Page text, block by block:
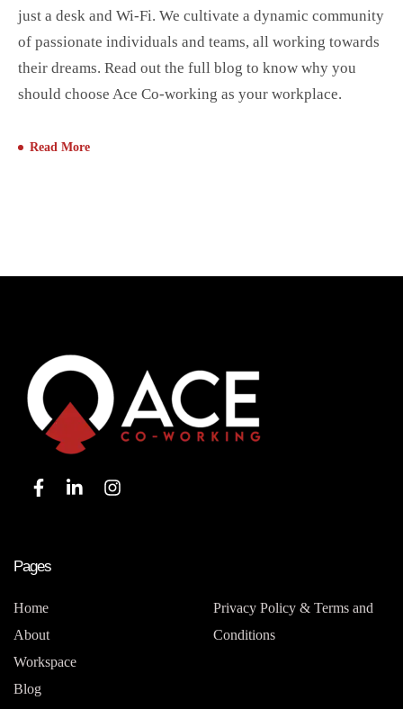
just a desk and Wi-Fi. We cultivate a dynamic community
of passionate individuals and teams, all working towards
their dreams. Read out the full blog to know why you
should choose Ace Co-working as your workplace.
Read More
Pages
Home
About
Workspace
Blog
Privacy Policy & Terms and
Conditions